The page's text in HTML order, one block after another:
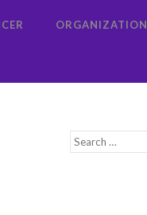
ORGANIZATION